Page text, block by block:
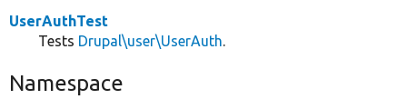
UserAuthTest
Tests Drupal\user\UserAuth.
Namespace